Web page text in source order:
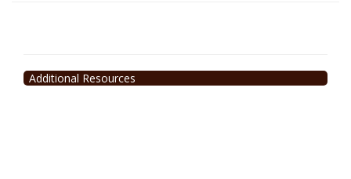
Additional Resources